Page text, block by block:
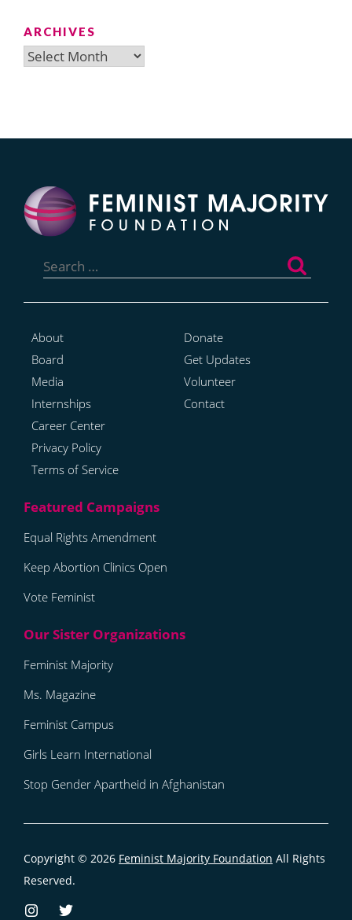
ARCHIVES
Archives
for:
About
Board
Media
Internships
Career Center
Privacy Policy
Terms of Service
Donate
Get Updates
Volunteer
Contact
Equal Rights Amendment
Keep Abortion Clinics Open
Vote Feminist
Feminist Majority
Ms. Magazine
Feminist Campus
Girls Learn International
Stop Gender Apartheid in Afghanistan
Copyright © 2026 Feminist Majority Foundation All Rights
Reserved.